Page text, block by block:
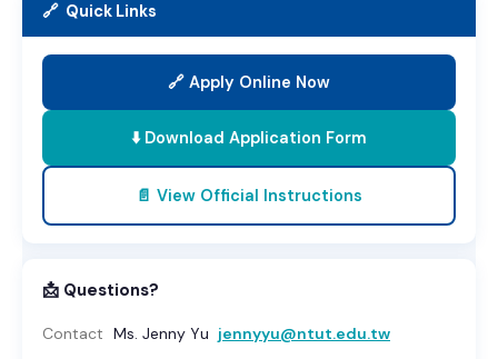
🔗 Quick Links
🔗 Apply Online Now
⬇️ Download Application Form
📄 View Official Instructions
📩 Questions?
Contact Ms. Jenny Yu jennyyu@ntut.edu.tw